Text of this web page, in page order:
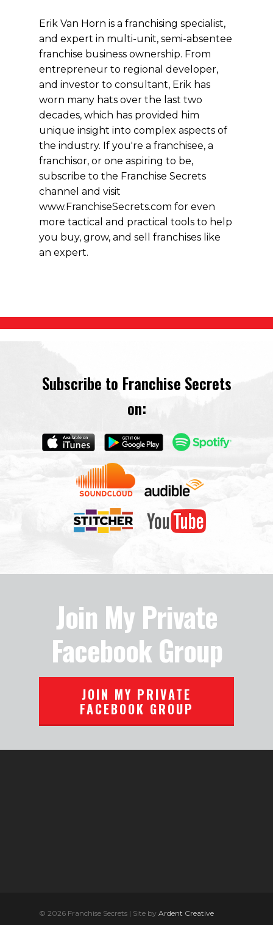
Erik Van Horn is a franchising specialist,
and expert in multi-unit, semi-absentee
franchise business ownership. From
entrepreneur to regional developer,
and investor to consultant, Erik has
worn many hats over the last two
decades, which has provided him
unique insight into complex aspects of
the industry. If you're a franchisee, a
franchisor, or one aspiring to be,
subscribe to the Franchise Secrets
channel and visit
www.FranchiseSecrets.com for even
more tactical and practical tools to help
you buy, grow, and sell franchises like
an expert.
Subscribe to Franchise Secrets
on:
Join My Private
Facebook Group
JOIN MY PRIVATE
FACEBOOK GROUP
© 2026 Franchise Secrets | Site by Ardent Creative